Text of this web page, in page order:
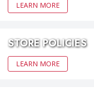
LEARN MORE
STORE POLICIES
LEARN MORE